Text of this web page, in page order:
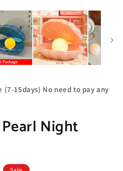
15days) No need to pay any
Night
Sale